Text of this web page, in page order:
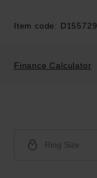
Item code: D155729
Finance Calculator
Ring Size